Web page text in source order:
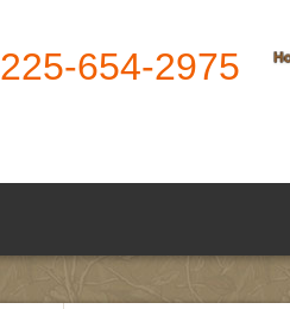
225-654-2975